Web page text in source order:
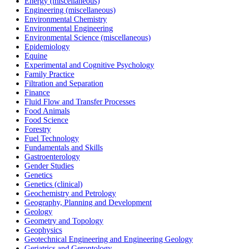
Engineering (miscellaneous)
Environmental Chemistry
Environmental Engineering
Environmental Science (miscellaneous)
Epidemiology
Equine
Experimental and Cognitive Psychology
Family Practice
Filtration and Separation
Finance
Fluid Flow and Transfer Processes
Food Animals
Food Science
Forestry
Fuel Technology
Fundamentals and Skills
Gastroenterology
Gender Studies
Genetics
Genetics (clinical)
Geochemistry and Petrology
Geography, Planning and Development
Geology
Geometry and Topology
Geophysics
Geotechnical Engineering and Engineering Geology